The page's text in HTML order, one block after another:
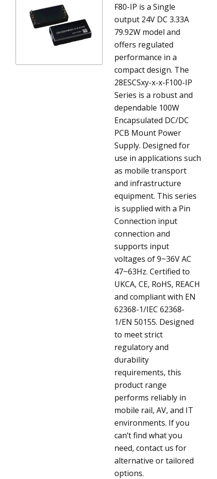
F80-IP is a Single
output 24V DC 3.33A
79.92W model and
offers regulated
performance in a
compact design. The
28ESCSxy-x-x-F100-IP
Series is a robust and
dependable 100W
Encapsulated DC/DC
PCB Mount Power
Supply. Designed for
use in applications such
as mobile transport
and infrastructure
equipment. This series
is supplied with a Pin
Connection input
connection and
supports input
voltages of 9~36V AC
47~63Hz. Certified to
UKCA, CE, RoHS, REACH
and compliant with EN
62368-1/IEC 62368-
1/EN 50155. Designed
to meet strict
regulatory and
durability
requirements, this
product range
performs reliably in
mobile rail, AV, and IT
environments. If you
can’t find what you
need, contact us for
alternative or tailored
options.